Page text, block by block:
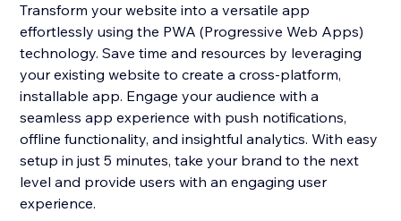
Transform your website into a versatile app
effortlessly using the PWA (Progressive Web Apps)
technology. Save time and resources by leveraging
your existing website to create a cross-platform,
installable app. Engage your audience with a
seamless app experience with push notifications,
offline functionality, and insightful analytics. With easy
setup in just 5 minutes, take your brand to the next
level and provide users with an engaging user
experience.